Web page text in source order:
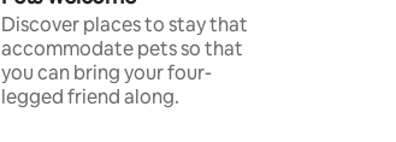
Discover places to stay that
accommodate pets so that
you can bring your four-
legged friend along.